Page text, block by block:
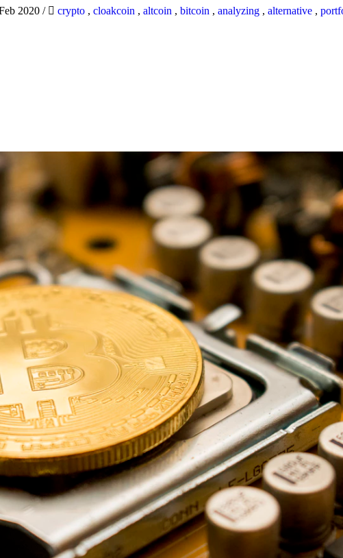
2020 / crypto , cloakcoin , altcoin , bitcoin , analyzing , alternative ,